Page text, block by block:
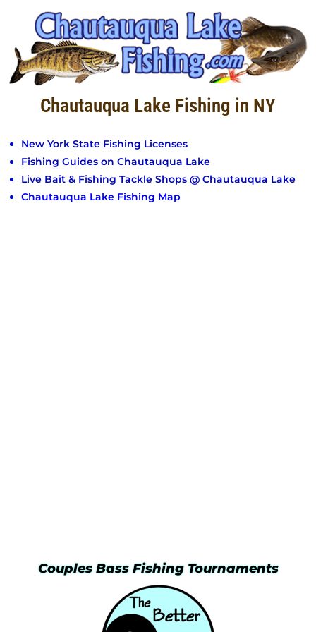
Chautauqua Lake Fishing in NY
New York State Fishing Licenses
Fishing Guides on Chautauqua Lake
Live Bait & Fishing Tackle Shops @ Chautauqua Lake
Chautauqua Lake Fishing Map
Couples Bass Fishing Tournaments